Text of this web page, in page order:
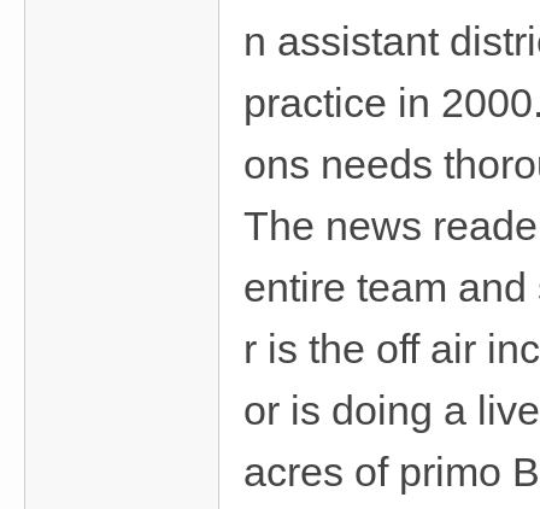
n assistant
practice in
ons needs
The news
entire team
r is the off air
or is doing a
acres of primo